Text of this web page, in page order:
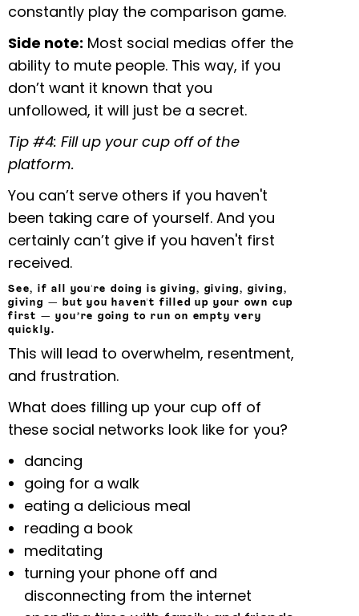
constantly play the comparison game.
Side note: Most social medias offer the
ability to mute people. This way, if you
don’t want it known that you
unfollowed, it will just be a secret.
Tip #4: Fill up your cup off of the
platform.
You can’t serve others if you haven't
been taking care of yourself. And you
certainly can’t give if you haven't first
received.
See, if all you're doing is giving, giving, giving,
giving — but you haven't filled up your own cup
first — you’re going to run on empty very
quickly.
This will lead to overwhelm, resentment,
and frustration.
What does filling up your cup off of
these social networks look like for you?
dancing
going for a walk
eating a delicious meal
reading a book
meditating
turning your phone off and
disconnecting from the internet